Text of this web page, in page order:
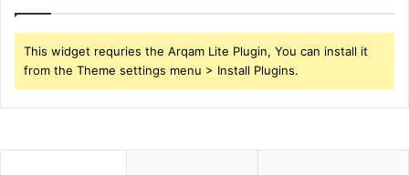
This widget requries the Arqam Lite Plugin, You can install it
from the Theme settings menu > Install Plugins.